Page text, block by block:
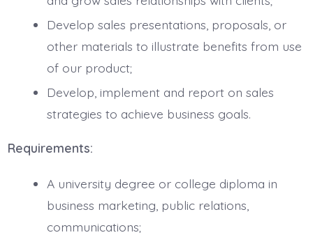
Develop sales presentations, proposals, or
other materials to illustrate benefits from use
of our product;
Develop, implement and report on sales
strategies to achieve business goals.
Requirements:
A university degree or college diploma in
business marketing, public relations,
communications;